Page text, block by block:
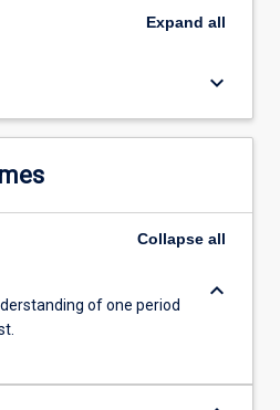
Expand all
keyboard_arrow_down
Collapse all
of one period
keyboard_arrow_down